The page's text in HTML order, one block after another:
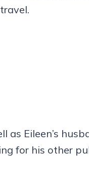
Eileen’s
for his other